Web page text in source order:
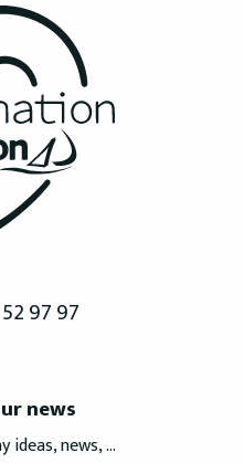
97 97
news
ideas, news, ...